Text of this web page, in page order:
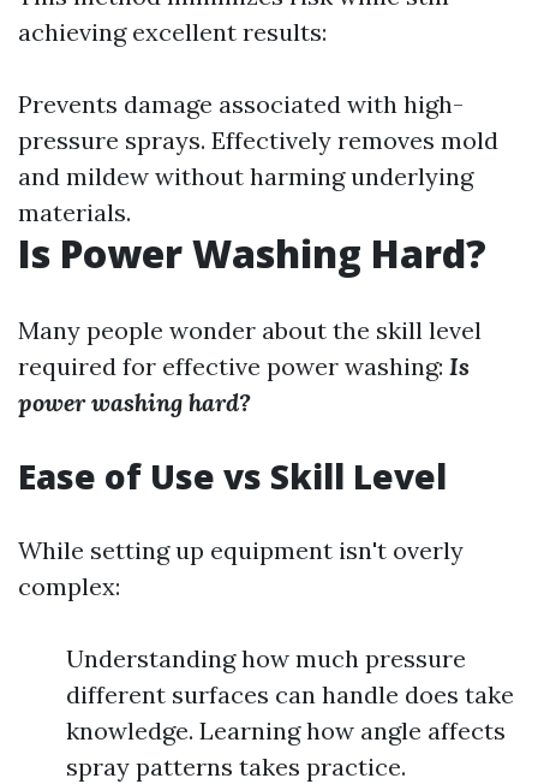
achieving excellent results:
Prevents damage associated with high-
pressure sprays. Effectively removes mold
and mildew without harming underlying
materials.
Is Power Washing Hard?
Many people wonder about the skill level
required for effective power washing: Is
power washing hard?
Ease of Use vs Skill Level
While setting up equipment isn't overly
complex:
Understanding how much pressure
different surfaces can handle does take
knowledge. Learning how angle affects
spray patterns takes practice.